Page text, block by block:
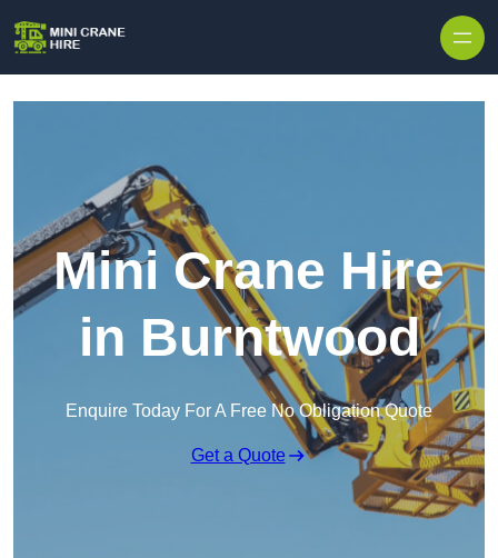
Mini Crane Hire
in Burntwood
Enquire Today For A Free No Obligation Quote
Get a Quote